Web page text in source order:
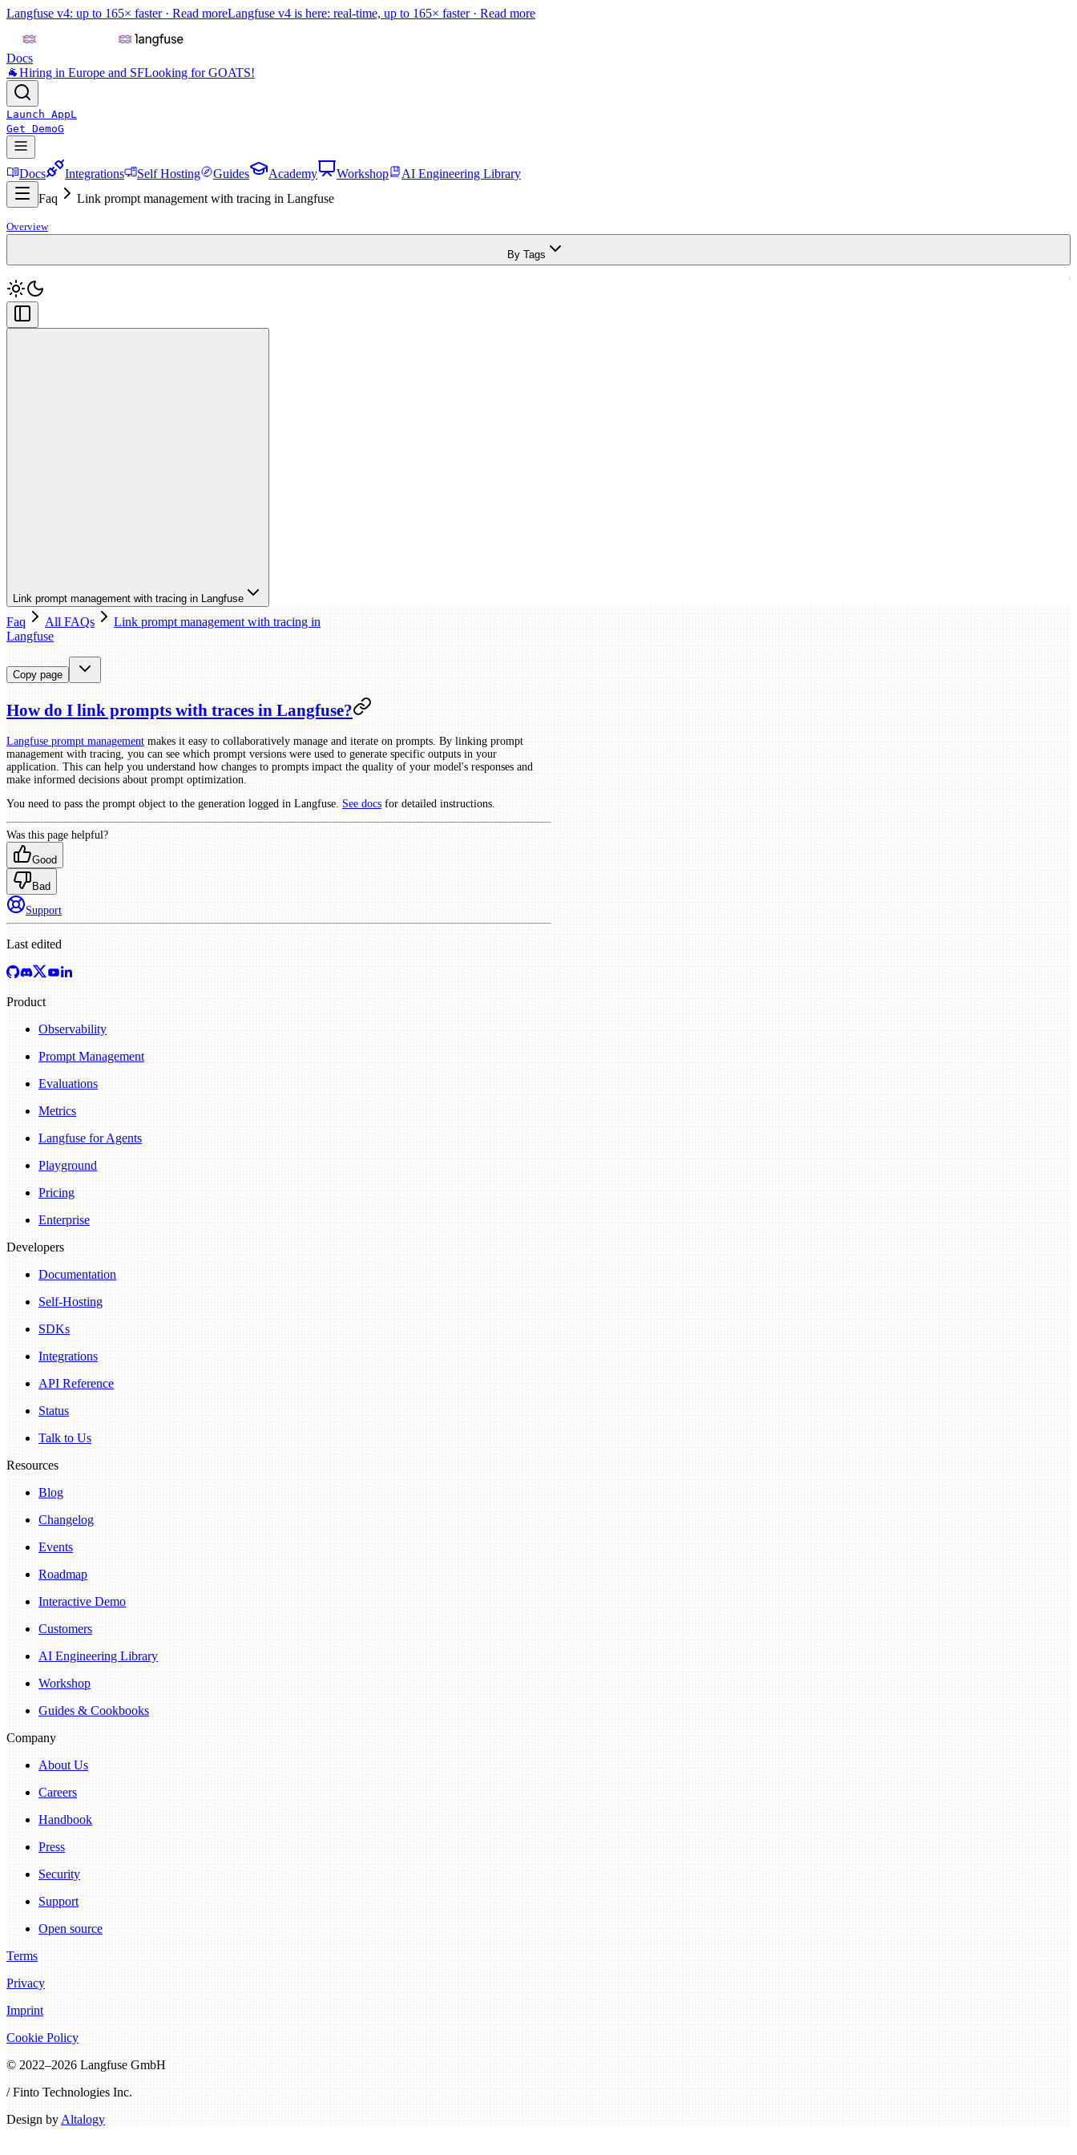
Langfuse v4: up to 165× faster · Read moreLangfuse v4 is here: real-time, up to 165× faster · Read more
Docs
🐐Hiring in Europe and SFLooking for GOATS!
Launch AppL
Get DemoG
Docs Integrations Self Hosting Guides Academy Workshop
AI Engineering Library
Faq
Link prompt management with tracing in Langfuse
Overview
By Tags
Link prompt management with tracing in Langfuse
Faq All FAQs
Link prompt management with tracing in
Langfuse
Copy page
How do I link prompts with traces in Langfuse?
Langfuse prompt management makes it easy to collaboratively manage and iterate on prompts. By linking prompt
management with tracing, you can see which prompt versions were used to generate specific outputs in your
application. This can help you understand how changes to prompts impact the quality of your model's responses and
make informed decisions about prompt optimization.
You need to pass the prompt object to the generation logged in Langfuse. See docs for detailed instructions.
Was this page helpful?
Good
Bad
Support
Last edited
Product
Observability
Prompt Management
Evaluations
Metrics
Langfuse for Agents
Playground
Pricing
Enterprise
Developers
Documentation
Self-Hosting
SDKs
Integrations
API Reference
Status
Talk to Us
Resources
Blog
Changelog
Events
Roadmap
Interactive Demo
Customers
AI Engineering Library
Workshop
Guides & Cookbooks
Company
About Us
Careers
Handbook
Press
Security
Support
Open source
Terms
Privacy
Imprint
Cookie Policy
© 2022–2026 Langfuse GmbH
/ Finto Technologies Inc.
Design by Altalogy